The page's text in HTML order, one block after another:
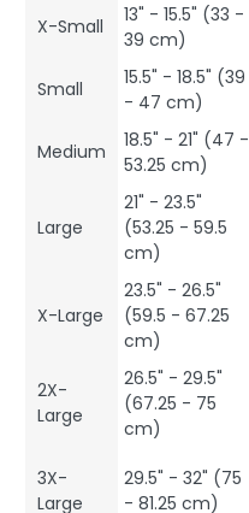
X-Small
13" - 15.5" (33 -
39 cm)
Small
15.5" - 18.5" (39
- 47 cm)
Medium
18.5" - 21" (47 -
53.25 cm)
Large
21" - 23.5"
(53.25 - 59.5
cm)
X-Large
23.5" - 26.5"
(59.5 - 67.25
cm)
2X-
Large
26.5" - 29.5"
(67.25 - 75
cm)
3X-
Large
29.5" - 32" (75
- 81.25 cm)